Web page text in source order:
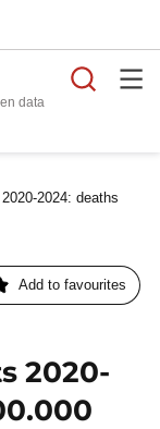
data
2024: deaths
Add to favourites
2020-